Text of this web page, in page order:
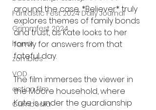
Fantastic Fest 2024 Daily Journal
Grimmfest 2024
horror
zombies
VOD
action film
Cambodia
around the case, *Believer* truly
explores themes of family bonds
and trust, as Kate looks to her
family for answers from that
fateful day.
The film immerses the viewer in
the Moore household, where
Kate is under the guardianship